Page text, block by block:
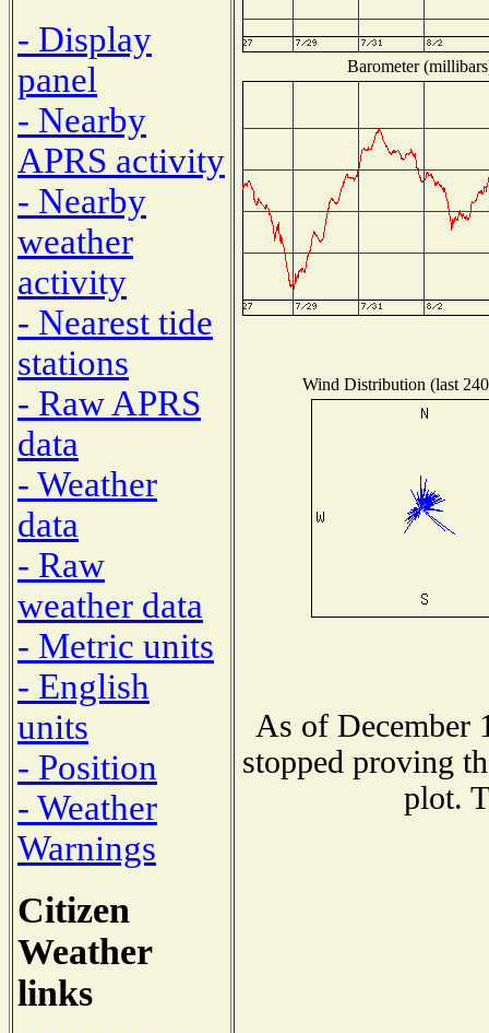
- Display
panel
- Nearby
APRS activity
- Nearby
weather
activity
- Nearest tide
stations
- Raw APRS
data
- Weather
data
- Raw
weather data
- Metric units
- English
units
- Position
- Weather
Warnings
Citizen
Weather
links
Barometer
Wind Distribution (last
As of December
stopped proving
plot.